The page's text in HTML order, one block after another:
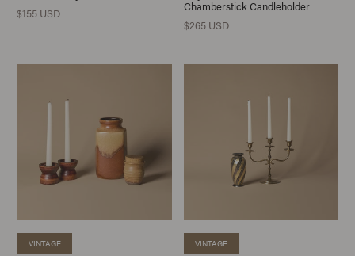
$155 USD
Chamberstick Candleholder
$265 USD
VINTAGE VINTAGE